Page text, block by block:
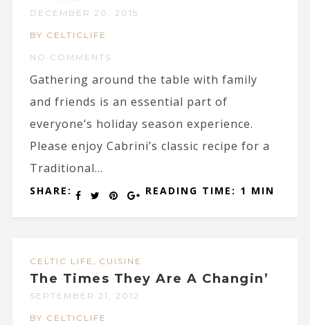
DECEMBER 20, 2015
BY CELTICLIFE
NO COMMENTS
Gathering around the table with family
and friends is an essential part of
everyone’s holiday season experience.
Please enjoy Cabrini’s classic recipe for a
Traditional...
SHARE: READING TIME: 1 MIN
CELTIC LIFE , CUISINE
The Times They Are A Changin’
SEPTEMBER 21, 2012
BY CELTICLIFE